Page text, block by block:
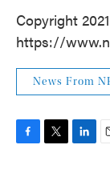
Copyright
https://
News From